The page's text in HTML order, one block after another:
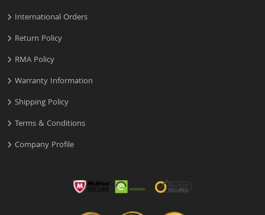
International Orders
Return Policy
RMA Policy
Warranty Information
Shipping Policy
Terms & Conditions
Company Profile